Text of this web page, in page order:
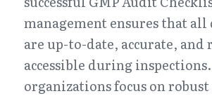
management ensures that all
are up-to-date, accurate, and
accessible during
organizations focus on